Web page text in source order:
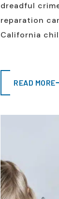
dreadful
reparation
California
READ MORE